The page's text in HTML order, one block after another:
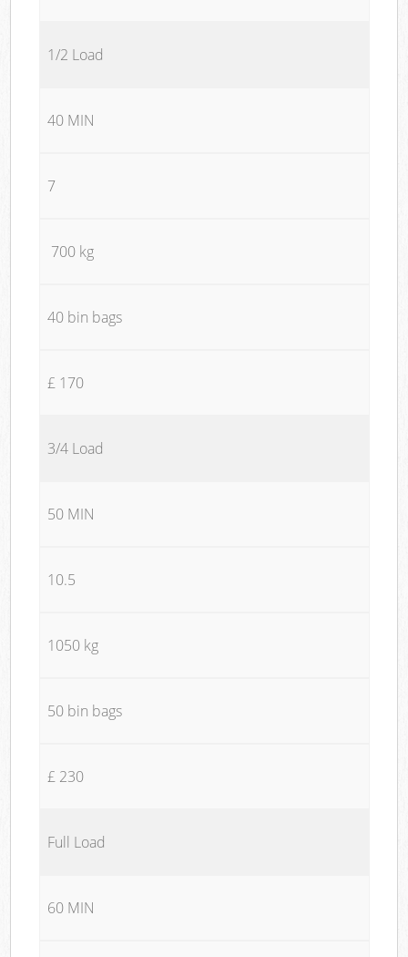
1/2 Load
40 MIN
7
700 kg
40 bin bags
£ 170
3/4 Load
50 MIN
10.5
1050 kg
50 bin bags
£ 230
Full Load
60 MIN